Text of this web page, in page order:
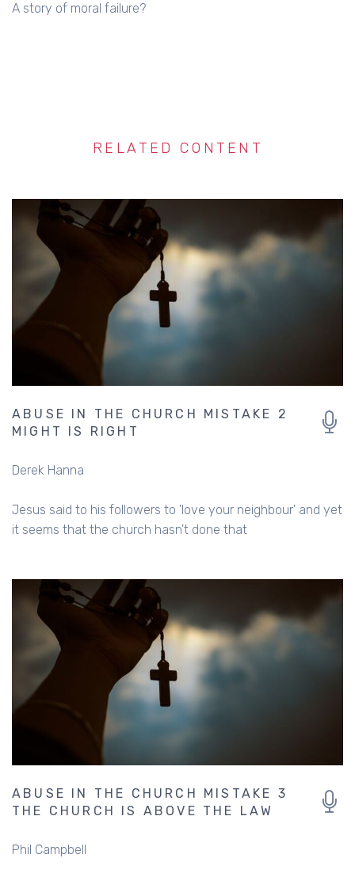
A story of moral failure?
RELATED CONTENT
ABUSE IN THE CHURCH MISTAKE 2
MIGHT IS RIGHT
Derek Hanna
Jesus said to his followers to 'love your neighbour' and yet
it seems that the church hasn't done that
ABUSE IN THE CHURCH MISTAKE 3
THE CHURCH IS ABOVE THE LAW
Phil Campbell